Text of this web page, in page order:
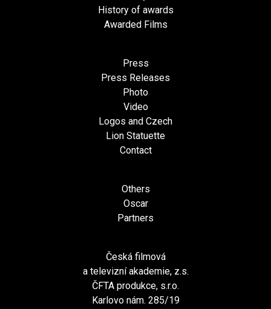
History of awards
Awarded Films
Press
Press Releases
Photo
Video
Logos and Czech
Lion Statuette
Contact
Others
Oscar
Partners
Česká filmová
a televizní akademie, z.s.
ČFTA produkce, s.r.o.
Karlovo nám. 285/19